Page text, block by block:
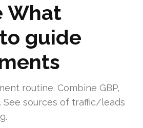
What
guide
routine. Combine GBP,
See sources of traffic/leads